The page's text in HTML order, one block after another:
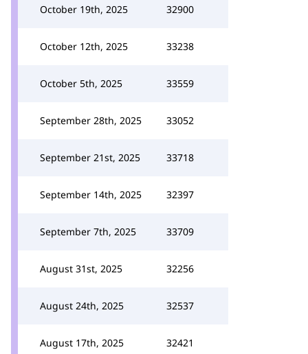
October 19th, 2025 32900
October 12th, 2025 33238
October 5th, 2025 33559
September 28th, 2025 33052
September 21st, 2025 33718
September 14th, 2025 32397
September 7th, 2025 33709
August 31st, 2025 32256
August 24th, 2025 32537
August 17th, 2025 32421